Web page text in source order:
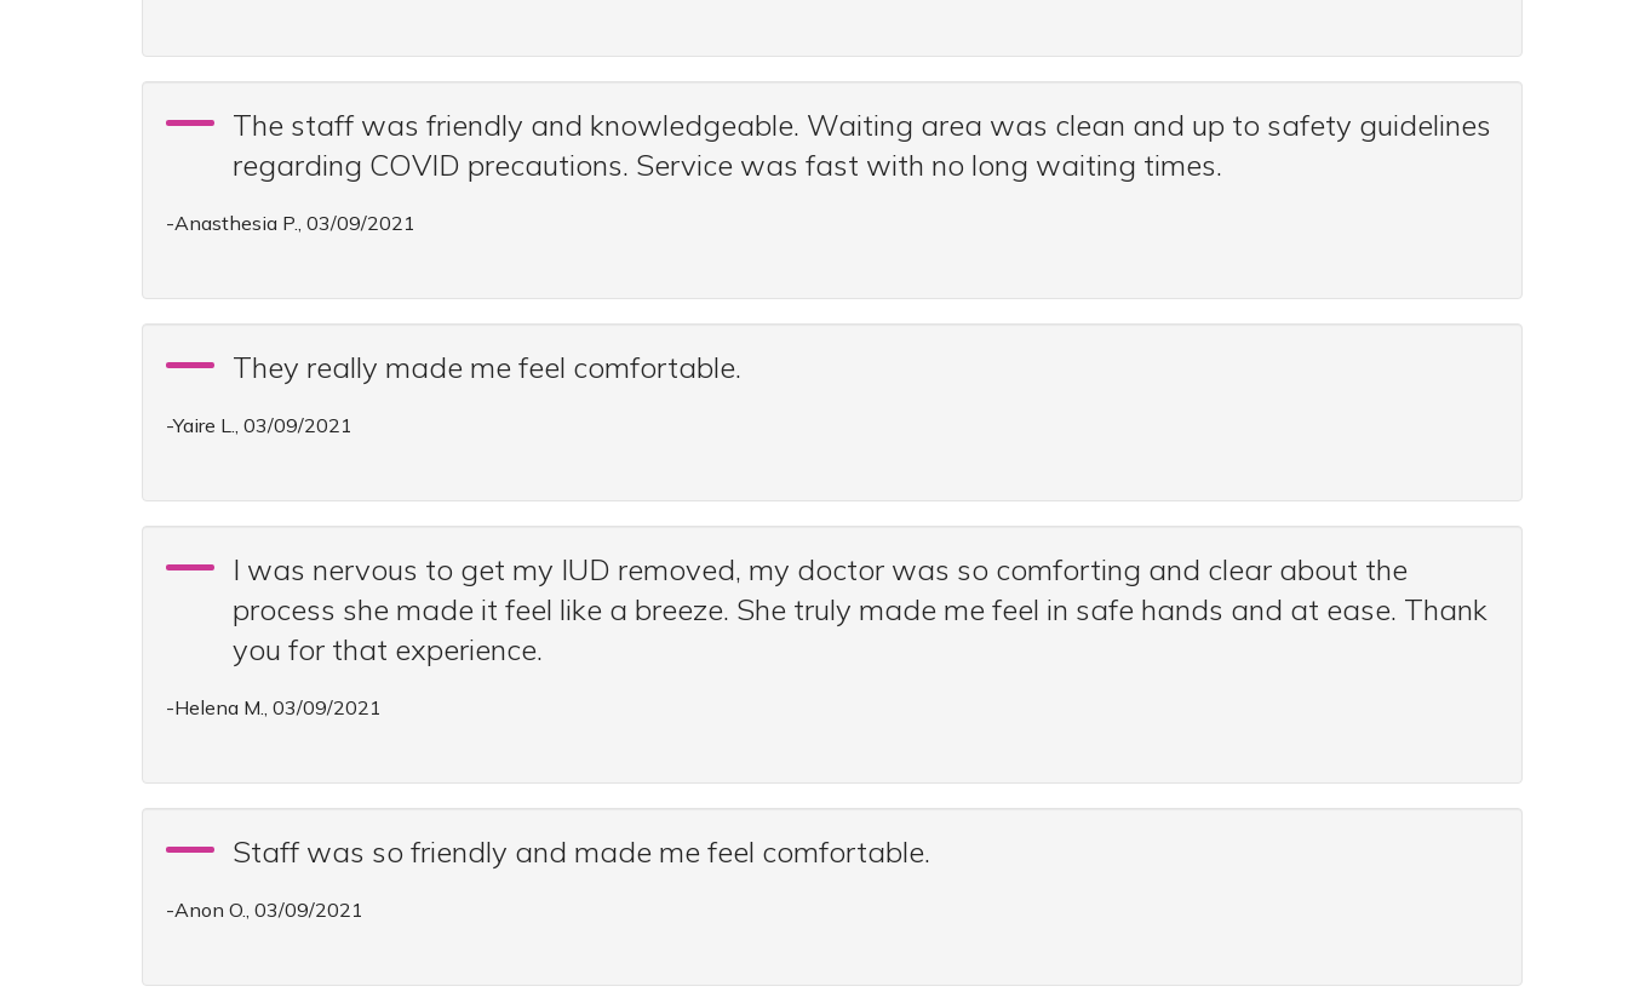
The staff was friendly and knowledgeable. Waiting area was clean and up to safety guidelines
regarding COVID precautions. Service was fast with no long waiting times.
-Anasthesia P., 03/09/2021
They really made me feel comfortable.
-Yaire L., 03/09/2021
I was nervous to get my IUD removed, my doctor was so comforting and clear about the
process she made it feel like a breeze. She truly made me feel in safe hands and at ease. Thank
you for that experience.
-Helena M., 03/09/2021
Staff was so friendly and made me feel comfortable.
-Anon O., 03/09/2021